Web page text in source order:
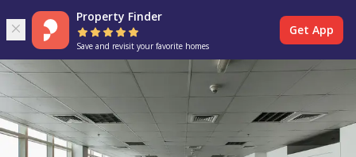
Property Finder
Save and revisit your favorite homes
Get App